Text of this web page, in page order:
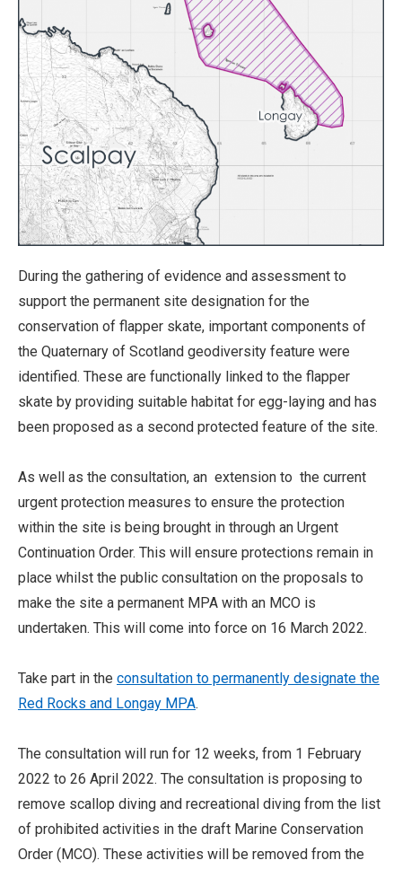
During the gathering of evidence and assessment to
support the permanent site designation for the
conservation of flapper skate, important components of
the Quaternary of Scotland geodiversity feature were
identified. These are functionally linked to the flapper
skate by providing suitable habitat for egg-laying and has
been proposed as a second protected feature of the site.
As well as the consultation, an extension to the current
urgent protection measures to ensure the protection
within the site is being brought in through an Urgent
Continuation Order. This will ensure protections remain in
place whilst the public consultation on the proposals to
make the site a permanent MPA with an MCO is
undertaken. This will come into force on 16 March 2022.
Take part in the consultation to permanently designate the
Red Rocks and Longay MPA.
The consultation will run for 12 weeks, from 1 February
2022 to 26 April 2022. The consultation is proposing to
remove scallop diving and recreational diving from the list
of prohibited activities in the draft Marine Conservation
Order (MCO). These activities will be removed from the